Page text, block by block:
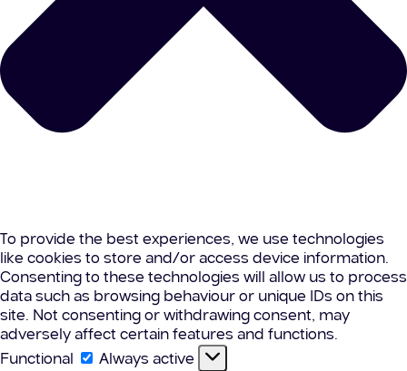
To provide the best experiences, we use technologies
like cookies to store and/or access device information.
Consenting to these technologies will allow us to process
data such as browsing behaviour or unique IDs on this
site. Not consenting or withdrawing consent, may
adversely affect certain features and functions.
Functional
Functional
Always active